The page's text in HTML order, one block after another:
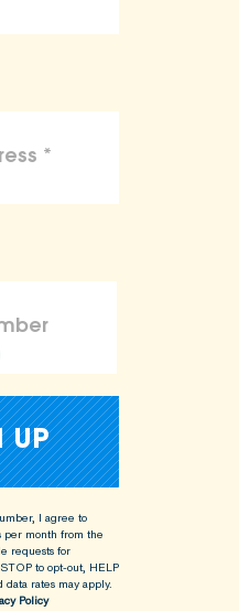
I agree to
per month from the
requests for
to opt-out, HELP
data rates may apply.
Policy